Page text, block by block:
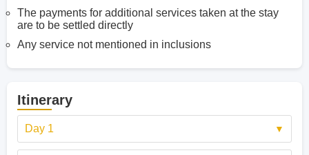
The payments for additional services taken at the stay
are to be settled directly
Any service not mentioned in inclusions
Itinerary
Day 1